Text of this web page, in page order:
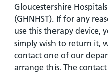
Gloucestershire
(GHNHST). If for any
use this therapy device,
simply wish to return it,
contact one of our
arrange this. The